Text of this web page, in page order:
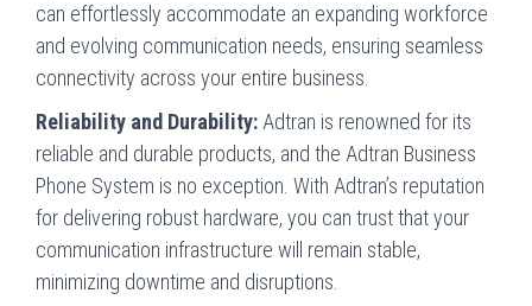
can effortlessly accommodate an expanding workforce
and evolving communication needs, ensuring seamless
connectivity across your entire business.
Reliability and Durability: Adtran is renowned for its
reliable and durable products, and the Adtran Business
Phone System is no exception. With Adtran’s reputation
for delivering robust hardware, you can trust that your
communication infrastructure will remain stable,
minimizing downtime and disruptions.